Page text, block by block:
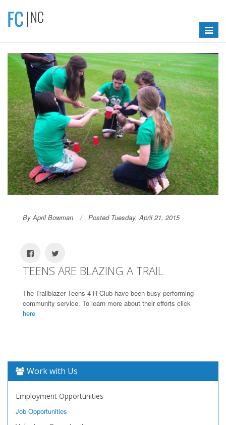
Toggle
By April Bowman Posted Tuesday, April 21, 2015
TEENS ARE BLAZING A TRAIL
The Trailblazer Teens 4-H Club have been busy performing
community service. To learn more about their efforts click
here
Work with Us
Employment Opportunities
Job Opportunities